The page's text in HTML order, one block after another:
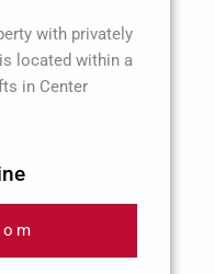
with privately
located within a
in Center